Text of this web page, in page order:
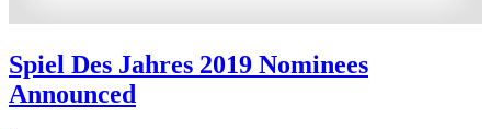
Spiel Des Jahres 2019 Nominees
Announced